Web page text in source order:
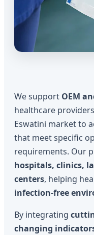
We support OEM
healthcare
Eswatini market to
that meet specific
requirements. Our
hospitals, clinics,
centers, helping
infection-free
By integrating
changing